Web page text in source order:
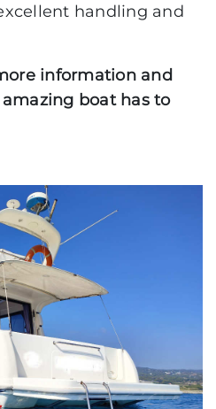
handling and
information and
boat has to